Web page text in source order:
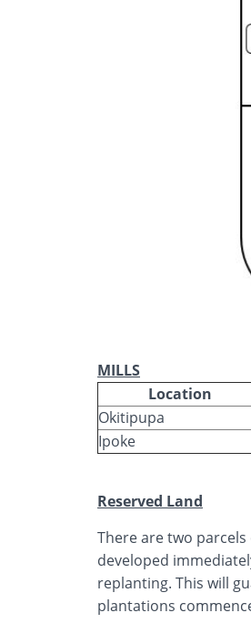
MILLS
Location
Okitipupa
Ipoke
Reserved Land
There are two
developed
replanting. This will
plantations